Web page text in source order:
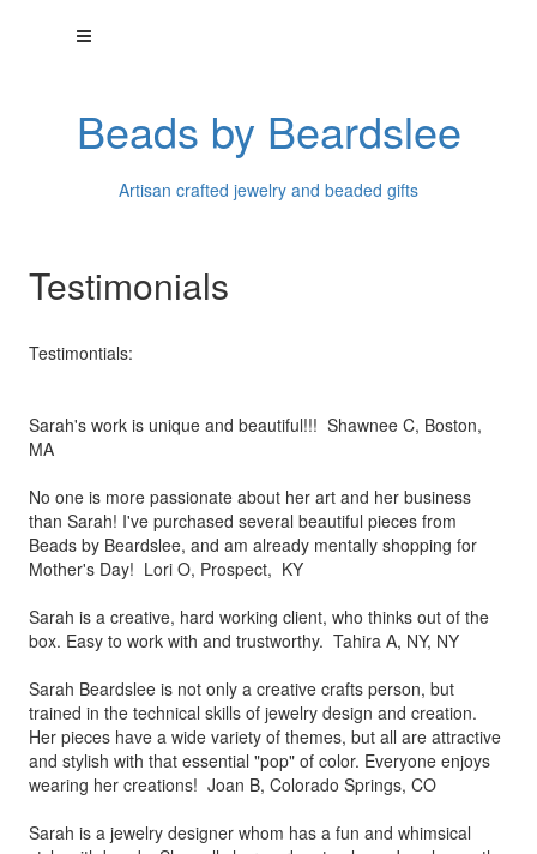
Beads by Beardslee
Artisan crafted jewelry and beaded gifts
Testimonials
Testimontials:
Sarah's work is unique and beautiful!!! Shawnee C, Boston,
MA
No one is more passionate about her art and her business
than Sarah! I've purchased several beautiful pieces from
Beads by Beardslee, and am already mentally shopping for
Mother's Day! Lori O, Prospect, KY
Sarah is a creative, hard working client, who thinks out of the
box. Easy to work with and trustworthy. Tahira A, NY, NY
Sarah Beardslee is not only a creative crafts person, but
trained in the technical skills of jewelry design and creation.
Her pieces have a wide variety of themes, but all are attractive
and stylish with that essential "pop" of color. Everyone enjoys
wearing her creations! Joan B, Colorado Springs, CO
Sarah is a jewelry designer whom has a fun and whimsical